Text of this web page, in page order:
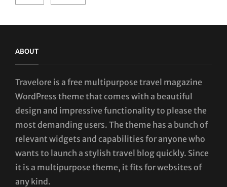
ABOUT
Travelore is a free multipurpose travel magazine
WordPress theme that comes with a beautiful
design and impressive functionality to please the
most demanding users. The theme has a bunch of
relevant widgets and capabilities for anyone who
wants to launch a stylish travel blog quickly. Since
it is a multipurpose theme, it fits for websites of
any kind.